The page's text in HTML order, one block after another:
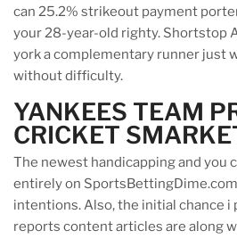
can 25.2% strikeout payment
your 28-year-old righty. Shortstop
york a complementary runner just
without difficulty.
YANKEES TEAM
CRICKET
The newest handicapping and you
entirely on
intentions. Also, the initial chance i
reports content articles are along